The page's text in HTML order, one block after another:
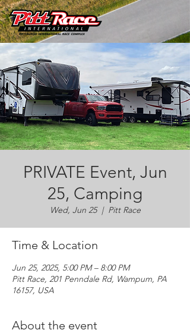
PRIVATE Event, Jun
25, Camping
Wed, Jun 25
  |
Pitt Race
Time & Location
Jun 25, 2025, 5:00 PM – 8:00 PM
Pitt Race, 201 Penndale Rd, Wampum, PA
16157, USA
About the event